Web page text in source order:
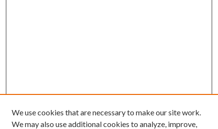
We use cookies that are necessary to make our site work.
We may also use additional cookies to analyze, improve,